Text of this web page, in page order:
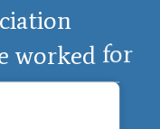
worked for